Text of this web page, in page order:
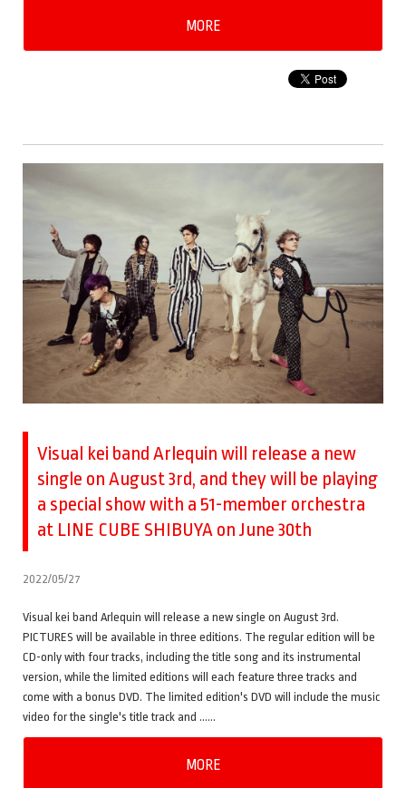
MORE
Visual kei band Arlequin will release a new
single on August 3rd, and they will be playing
a special show with a 51-member orchestra
at LINE CUBE SHIBUYA on June 30th
2022/05/27
Visual kei band Arlequin will release a new single on August 3rd.
PICTURES will be available in three editions. The regular edition will be
CD-only with four tracks, including the title song and its instrumental
version, while the limited editions will each feature three tracks and
come with a bonus DVD. The limited edition's DVD will include the music
video for the single's title track and ……
MORE